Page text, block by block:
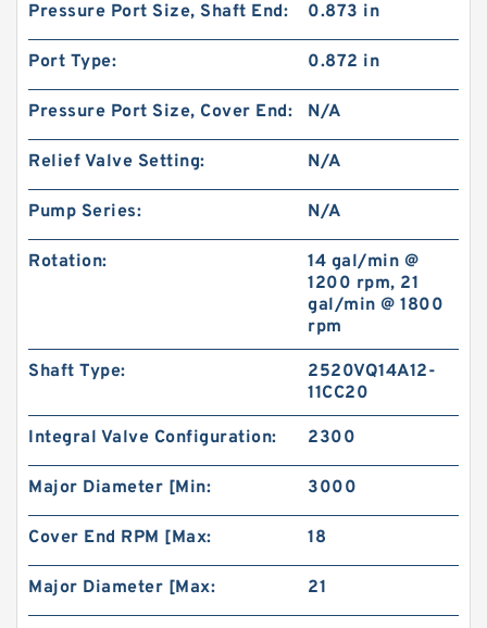
Pressure Port Size, Shaft End: 0.873 in
Port Type: 0.872 in
Pressure Port Size, Cover End: N/A
Relief Valve Setting: N/A
Pump Series: N/A
Rotation:
14 gal/min @
1200 rpm, 21
gal/min @ 1800
rpm
Shaft Type:
2520VQ14A12-
11CC20
Integral Valve Configuration: 2300
Major Diameter [Min: 3000
Cover End RPM [Max: 18
Major Diameter [Max: 21